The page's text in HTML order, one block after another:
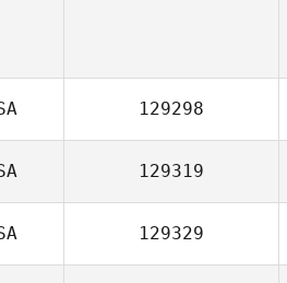
129298
129319
129329